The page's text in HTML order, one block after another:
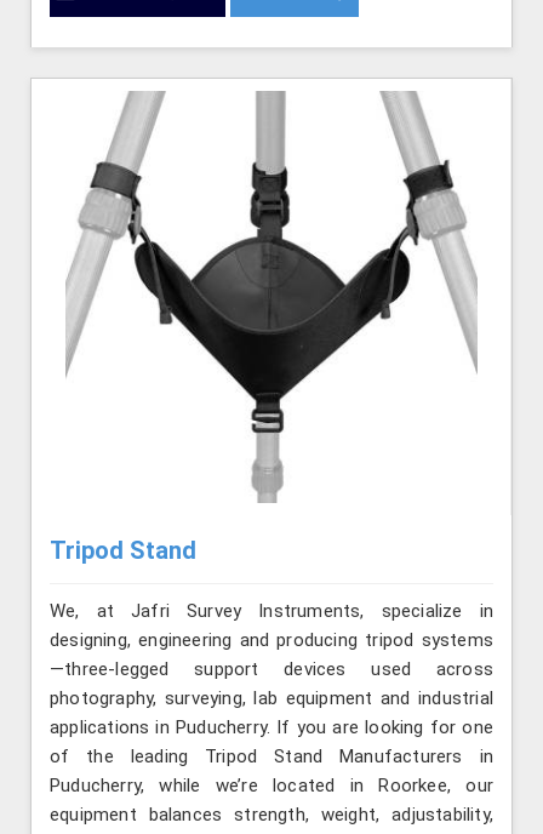
Tripod Stand
We, at Jafri Survey Instruments, specialize in
designing, engineering and producing tripod systems
—three-legged support devices used across
photography, surveying, lab equipment and industrial
applications in Puducherry. If you are looking for one
of the leading Tripod Stand Manufacturers in
Puducherry, while we’re located in Roorkee, our
equipment balances strength, weight, adjustability,